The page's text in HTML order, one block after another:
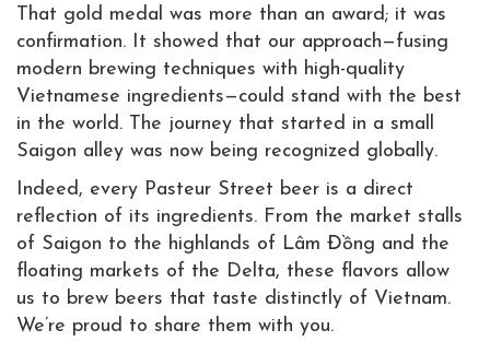
That gold medal was more than an award; it was
confirmation. It showed that our approach—fusing
modern brewing techniques with high-quality
Vietnamese ingredients—could stand with the best
in the world. The journey that started in a small
Saigon alley was now being recognized globally.
Indeed, every Pasteur Street beer is a direct
reflection of its ingredients. From the market stalls
of Saigon to the highlands of Lâm Đồng and the
floating markets of the Delta, these flavors allow
us to brew beers that taste distinctly of Vietnam.
We’re proud to share them with you.